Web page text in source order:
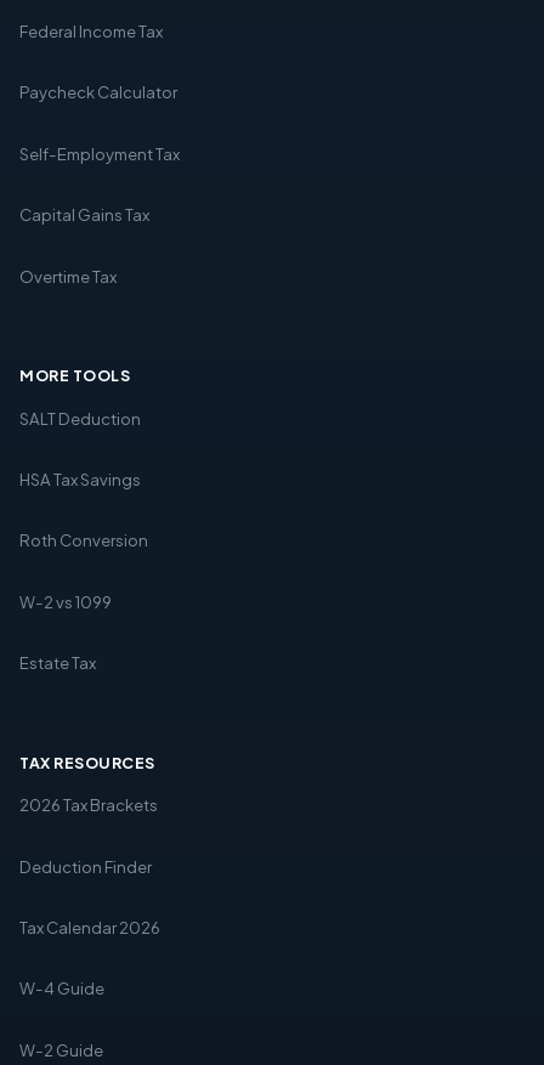
Federal Income Tax
Paycheck Calculator
Self-Employment Tax
Capital Gains Tax
Overtime Tax
MORE TOOLS
SALT Deduction
HSA Tax Savings
Roth Conversion
W-2 vs 1099
Estate Tax
TAX RESOURCES
2026 Tax Brackets
Deduction Finder
Tax Calendar 2026
W-4 Guide
W-2 Guide